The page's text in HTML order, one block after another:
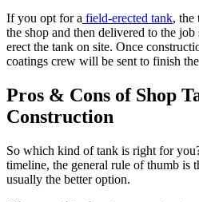
If you opt for a field-erected tank, the
the shop and then delivered to the
erect the tank on site. Once
coatings crew will be sent to finish
Pros & Cons of Shop
Construction
So which kind of tank is right for
timeline, the general rule of thumb is
usually the better option.